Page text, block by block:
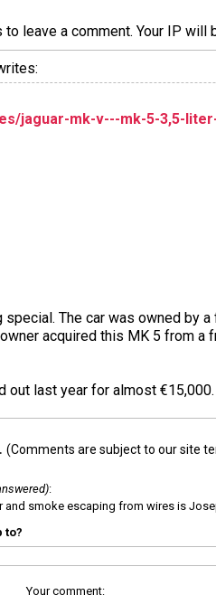
leave a comment. Your IP
jaguar-mk-v---mk-5-3,5-
The car was owned by
acquired this MK 5 from
out last year for almost €15,000.
(Comments are subject to our site
:
and smoke escaping from wires is
to?
Your comment: